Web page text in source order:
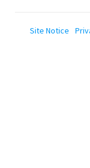
Site Notice